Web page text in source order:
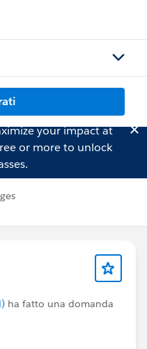
your impact at
or more to unlock
ha fatto una domanda